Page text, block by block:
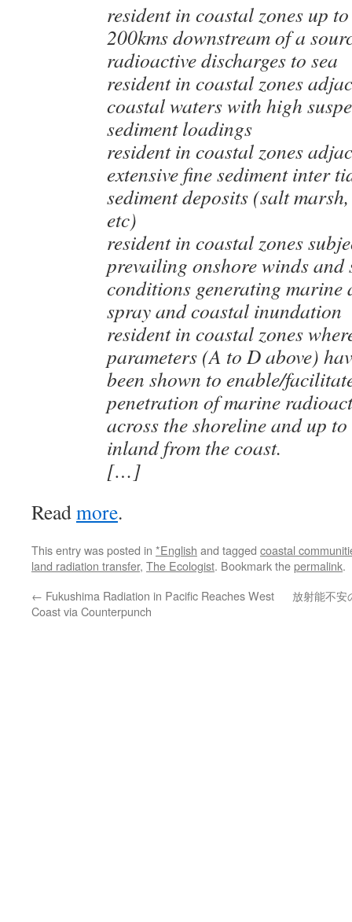
resident in coastal zones up
200kms downstream of a
radioactive discharges to sea
resident in coastal zones
coastal waters with high
sediment loadings
resident in coastal zones
extensive fine sediment inter
sediment deposits (salt
etc)
resident in coastal zones
prevailing onshore winds
conditions generating marine
spray and coastal inundation
resident in coastal zones
parameters (A to D above)
been shown to enable/
penetration of marine
across the shoreline and up
inland from the coast.
[…]
Readmore.
This entry was posted in *English and tagged coastal
land radiation transfer, The Ecologist. Bookmark thepermalink.
← Fukushima Radiation in Pacific Reaches West
Coast via Counterpunch
放射能不安